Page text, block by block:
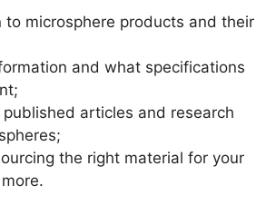
to microsphere products and their
and what specifications
articles and research
the right material for your